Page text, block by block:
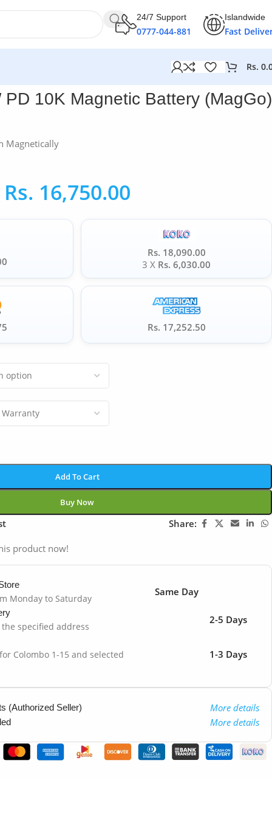
24/7 Support
0777-044-881
Islandwide
Fast
Rs.
10K Magnetic Battery (MagGo)
Magnetically
Rs. 16,750.00
Rs. 18,090.00
3 X Rs. 6,030.00
Rs. 17,252.50
Add To Cart
Buy Now
Share:
product now!
Monday to Saturday
Same Day
specified address
2-5 Days
Colombo 1-15 and selected
1-3 Days
(Authorized Seller) More details
More details